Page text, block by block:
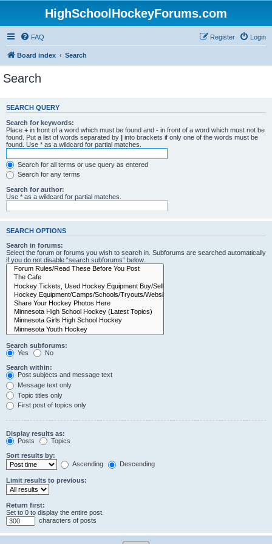
HighSchoolHockeyForums.com
FAQ Login
Register
Board index Search
Search
SEARCH QUERY
Search for keywords:
Place + in front of a word which must be found and - in front of a word which must not be
found. Put a list of words separated by | into brackets if only one of the words must be
found. Use * as a wildcard for partial matches.
Search for all terms or use query as entered
Search for any terms
Search for author:
Use * as a wildcard for partial matches.
SEARCH OPTIONS
Search in forums:
Select the forum or forums you wish to search in. Subforums are searched automatically
if you do not disable “search subforums“ below.
Search subforums:
Yes
No
Search within:
Post subjects and message text
Message text only
Topic titles only
First post of topics only
Display results as:
Posts
Topics
Sort results by:
Ascending
Descending
Limit results to previous:
Return first:
Set to 0 to display the entire post.
characters of posts